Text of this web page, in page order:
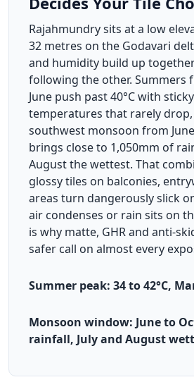
Rajahmundry sits at a low
32 metres on the Godavari
and humidity build up
following the other. Summers
June push past 40°C with
temperatures that rarely
southwest monsoon from
brings close to 1,050mm of
August the wettest. That
glossy tiles on balconies,
areas turn dangerously slick
air condenses or rain sits on
is why matte, GHR and anti-
safer call on almost every
Summer peak: 34 to 42°C,
Monsoon window: June to
rainfall, July and August